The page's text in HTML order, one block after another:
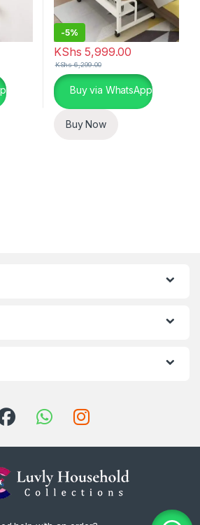
-5%
KShs 5,999.00
KShs6,299.00
Buy via WhatsApp
Buy Now